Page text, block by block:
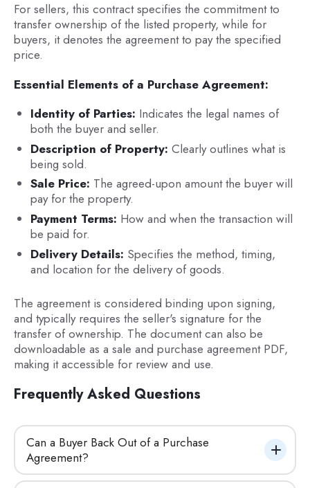
For sellers, this contract specifies the commitment to
transfer ownership of the listed property, while for
buyers, it denotes the agreement to pay the specified
price.
Essential Elements of a Purchase Agreement:
Identity of Parties: Indicates the legal names of
both the buyer and seller.
Description of Property: Clearly outlines what is
being sold.
Sale Price: The agreed-upon amount the buyer will
pay for the property.
Payment Terms: How and when the transaction will
be paid for.
Delivery Details: Specifies the method, timing,
and location for the delivery of goods.
The agreement is considered binding upon signing,
and typically requires the seller's signature for the
transfer of ownership. The document can also be
downloadable as a sale and purchase agreement PDF,
making it accessible for review and use.
Frequently Asked Questions
Can a Buyer Back Out of a Purchase
Agreement?